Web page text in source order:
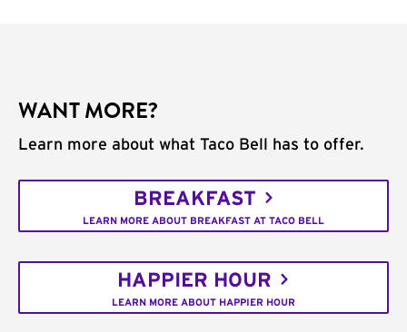
WANT MORE?
Learn more about what Taco Bell has to offer.
BREAKFAST
LEARN MORE ABOUT BREAKFAST AT TACO BELL
HAPPIER HOUR
LEARN MORE ABOUT HAPPIER HOUR